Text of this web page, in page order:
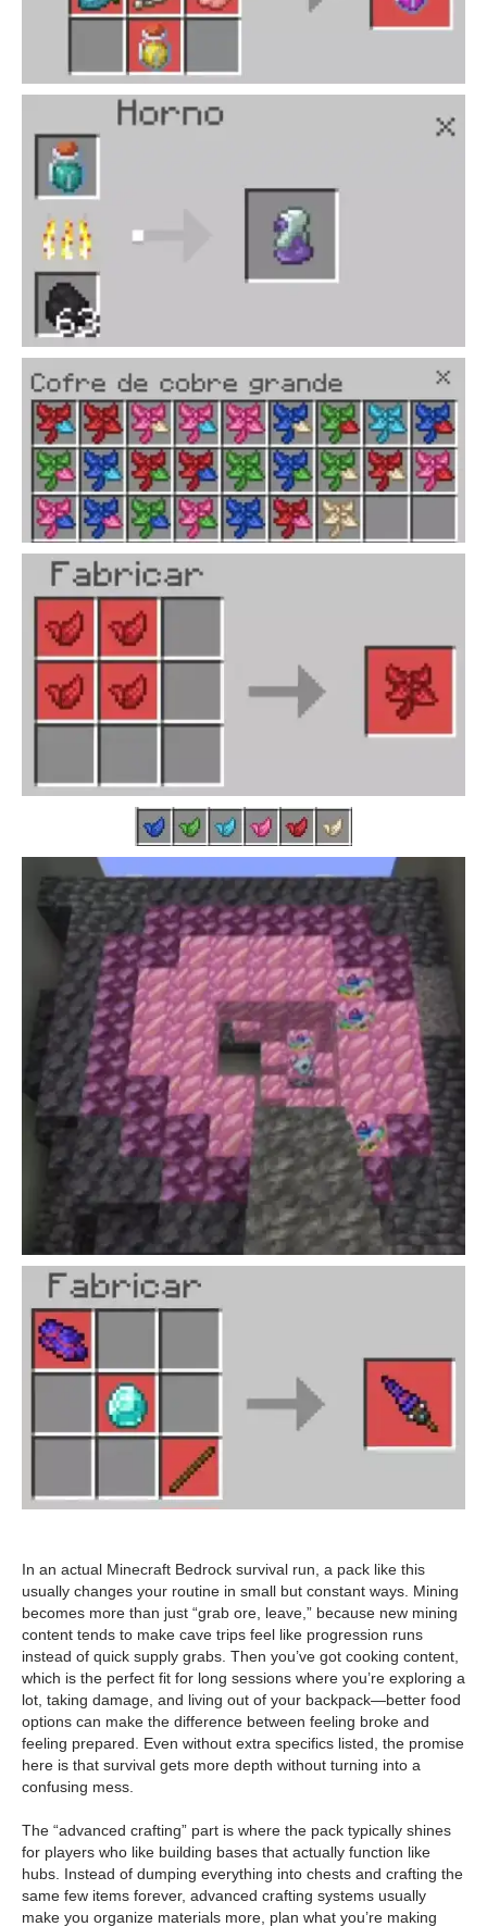
In an actual Minecraft Bedrock survival run, a pack like this
usually changes your routine in small but constant ways. Mining
becomes more than just “grab ore, leave,” because new mining
content tends to make cave trips feel like progression runs
instead of quick supply grabs. Then you’ve got cooking content,
which is the perfect fit for long sessions where you’re exploring a
lot, taking damage, and living out of your backpack—better food
options can make the difference between feeling broke and
feeling prepared. Even without extra specifics listed, the promise
here is that survival gets more depth without turning into a
confusing mess.
The “advanced crafting” part is where the pack typically shines
for players who like building bases that actually function like
hubs. Instead of dumping everything into chests and crafting the
same few items forever, advanced crafting systems usually
make you organize materials more, plan what you’re making